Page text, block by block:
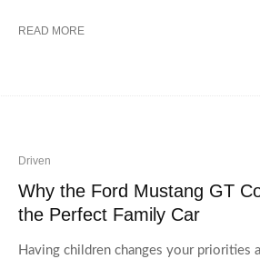
READ MORE
Driven
Why the Ford Mustang GT
the Perfect Family Car
Having children changes your priorities